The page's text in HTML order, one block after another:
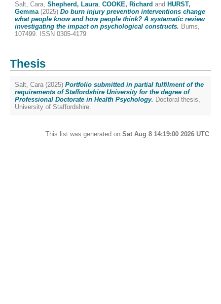
Salt, Cara, Shepherd, Laura, COOKE, Richard and HURST,
Gemma(2025) Do burn injury prevention interventions change
what people know and how people think? A systematic review
investigating the impact on psychological constructs. Burns,
107499. ISSN 0305-4179
Thesis
Salt, Cara (2025) Portfolio submitted in partial fulfilment of the
requirements of Staffordshire University for the degree of
Professional Doctorate in Health Psychology. Doctoral thesis,
University of Staffordshire.
This list was generated on Sat Aug 8 14:19:00 2026 UTC.